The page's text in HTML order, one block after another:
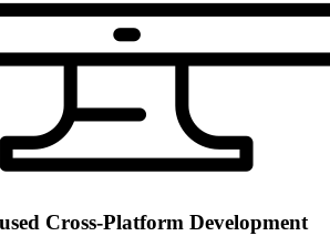
Cross-Platform Development